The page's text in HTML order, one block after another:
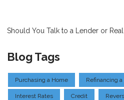
Should You Talk to a Lender or
Blog Tags
Purchasing a Home Refinancing
Interest Rates Credit